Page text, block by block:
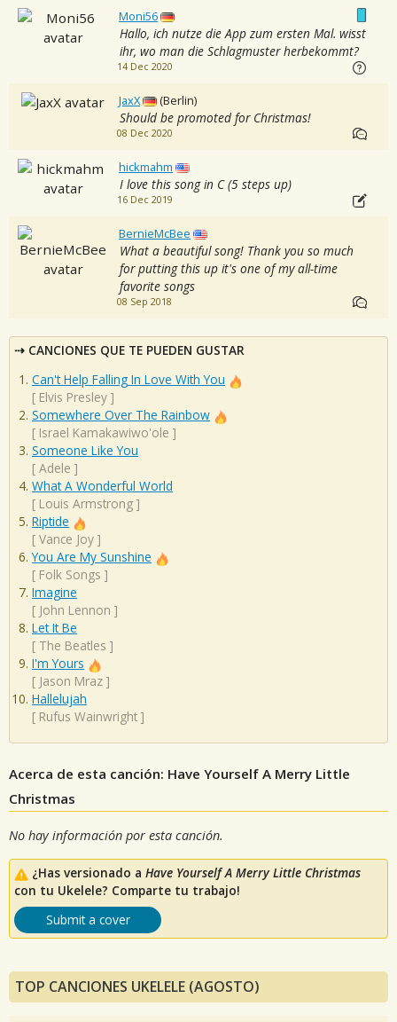
Moni56
Hallo, ich nutze die App zum ersten Mal. wisst
ihr, wo man die Schlagmuster herbekommt?
14 Dec 2020
JaxX (Berlin)
Should be promoted for Christmas!
08 Dec 2020
hickmahm
I love this song in C (5 steps up)
16 Dec 2019
BernieMcBee
What a beautiful song! Thank you so much
for putting this up it's one of my all-time
favorite songs
08 Sep 2018
CANCIONES QUE TE PUEDEN GUSTAR
Can't Help Falling In Love With You
[ Elvis Presley ]
Somewhere Over The Rainbow
[ Israel Kamakawiwo'ole ]
Someone Like You
[ Adele ]
What A Wonderful World
[ Louis Armstrong ]
Riptide
[ Vance Joy ]
You Are My Sunshine
[ Folk Songs ]
Imagine
[ John Lennon ]
Let It Be
[ The Beatles ]
I'm Yours
[ Jason Mraz ]
Hallelujah
[ Rufus Wainwright ]
Acerca de esta canción: Have Yourself A Merry Little
Christmas
No hay información por esta canción.
¿Has versionado a Have Yourself A Merry Little Christmas
con tu Ukelele? Comparte tu trabajo!
Submit a cover
TOP CANCIONES UKELELE (AGOSTO)